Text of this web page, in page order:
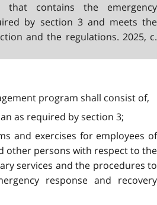
that contains the emergency
by section 3 and meets the
and the regulations. 2025, c.
program shall consist of,
as required by section 3;
and exercises for employees of
other persons with respect to the
services and the procedures to
response and recovery